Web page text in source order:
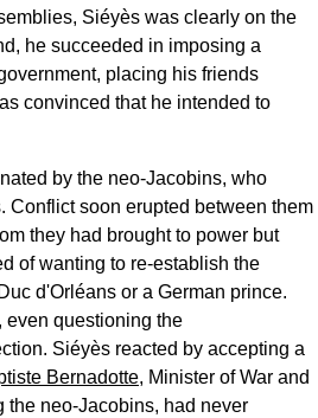
Siéyès was clearly on the
he succeeded in imposing a
placing his friends
convinced that he intended to
by the neo-Jacobins, who
Conflict soon erupted between them
they had brought to power but
of wanting to re-establish the
d'Orléans or a German prince.
even questioning the
Siéyès reacted by accepting a
Bernadotte, Minister of War and
the neo-Jacobins, had never